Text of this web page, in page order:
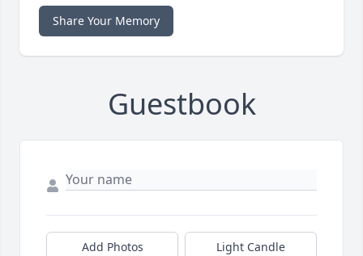
Share Your Memory
Guestbook
Add Photos Light Candle